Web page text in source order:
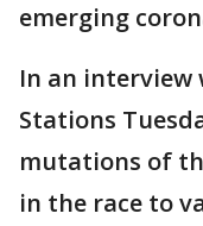
emerging
In an interview
Stations
mutations of
in the race to